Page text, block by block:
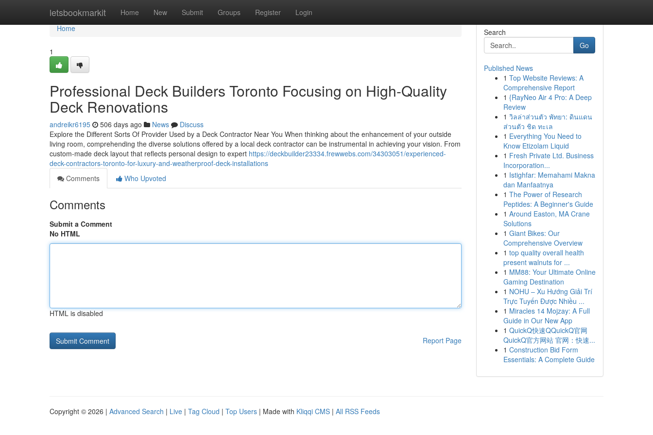
letsbookmarkit Home New Submit Groups Register Login
Home
Home
1
Professional Deck Builders Toronto Focusing on High-Quality
Deck Renovations
andreikr6195 506 days ago News
Discuss
Explore the Different Sorts Of Provider Used by a Deck Contractor Near You When thinking about the enhancement of your outside
living room, comprehending the diverse solutions offered by a local deck contractor can be instrumental in achieving your vision. From
custom-made deck layout that reflects personal design to expert https://deckbuilder23334.frewwebs.com/34303051/experienced-
deck-contractors-toronto-for-luxury-and-weatherproof-deck-installations
Comments
Who Upvoted
Comments
Submit a Comment
No HTML
HTML is disabled
Report Page
Search
Go
Published News
1 Top Website Reviews: A
Comprehensive Report
1 {RayNeo Air 4 Pro: A Deep
Review
1 วิลล่าส่วนตัว พัทยา: ดินแดน
ส่วนตัว ชิด ทะเล
1 Everything You Need to
Know Etizolam Liquid
1 Fresh Private Ltd. Business
Incorporation...
1 Istighfar: Memahami Makna
dan Manfaatnya
1 The Power of Research
Peptides: A Beginner's Guide
1 Around Easton, MA Crane
Solutions
1 Giant Bikes: Our
Comprehensive Overview
1 top quality overall health
present walnuts for ...
1 MM88: Your Ultimate Online
Gaming Destination
1 NOHU – Xu Hướng Giải Trí
Trực Tuyến Được Nhiều ...
1 Miracles 14 Mojzay: A Full
Guide in Our New App
1 QuickQ快速QQuickQ官网
QuickQ官方网站 官网：快速...
1 Construction Bid Form
Essentials: A Complete Guide
Copyright © 2026 | Advanced Search | Live | Tag Cloud | Top Users | Made with Kliqqi CMS | All RSS Feeds